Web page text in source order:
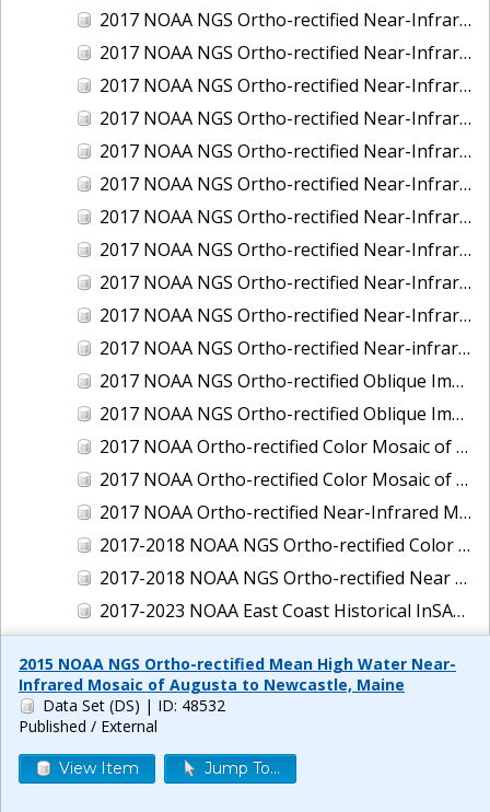
2017 NOAA NGS Ortho-rectified Near-Infrared Mosaic of Port Angeles, Washington
2017 NOAA NGS Ortho-rectified Near-Infrared Mosaic of Port Jefferson, New York
2017 NOAA NGS Ortho-rectified Near-Infrared Mosaic of Portland, Maine
2017 NOAA NGS Ortho-rectified Near-Infrared Mosaic of Portland, Oregon
2017 NOAA NGS Ortho-rectified Near-Infrared Mosaic of Portsmouth, NH
2017 NOAA NGS Ortho-rectified Near-Infrared Mosaic of Reedville, Virginia
2017 NOAA NGS Ortho-rectified Near-Infrared Mosaic of Richmond and Hopewell, Virginia
2017 NOAA NGS Ortho-rectified Near-Infrared Mosaic of Salem, MA
2017 NOAA NGS Ortho-rectified Near-Infrared Mosaic of St. Joseph Bay, FL
2017 NOAA NGS Ortho-rectified Near-Infrared Mosaic of Tacoma, Washington
2017 NOAA NGS Ortho-rectified Near-infrared Mosaic of New Haven, Connecticut
2017 NOAA NGS Ortho-rectified Oblique Imagery of the East Coast
2017 NOAA NGS Ortho-rectified Oblique Imagery of the Gulf Coast
2017 NOAA Ortho-rectified Color Mosaic of Green Bay, Wisconsin
2017 NOAA Ortho-rectified Color Mosaic of Reedville, Virginia
2017 NOAA Ortho-rectified Near-Infrared Mosaic of Everett, Washington
2017-2018 NOAA NGS Ortho-rectified Color Mosaic of Tabbs Creek, VA
2017-2018 NOAA NGS Ortho-rectified Near Infrared Mosaic of Tabbs Creek, VA
2017-2023 NOAA East Coast Historical InSAR Data
2018 NOAA NGS Ortho-rectified 4 band Mosaic of Lexington Park, MD
2018 NOAA NGS Ortho-rectified 4-band Mosaic of Texas: Galveston to Mustang Island
2018 NOAA NGS Ortho-rectified Color Mosaic of Annapolis Harbor, MD
2018 NOAA NGS Ortho-rectified Color Mosaic of Camp Pendleton, CA
2015 NOAA NGS Ortho-rectified Mean High Water Near-
Infrared Mosaic of Augusta to Newcastle, Maine
Data Set (DS) | ID: 48532
Published / External
View Item Jump To...